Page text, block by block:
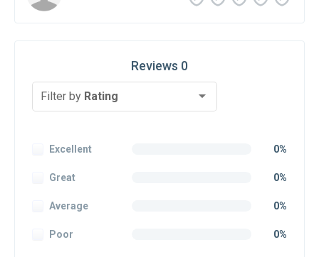
Reviews 0
Filter by Rating
Excellent 0%
Great 0%
Average 0%
Poor 0%